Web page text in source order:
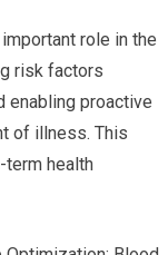
role in the
risk factors
enabling proactive
of illness. This
term health